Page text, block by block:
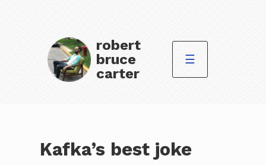
robert
bruce
carter
☰
Kafka’s best joke